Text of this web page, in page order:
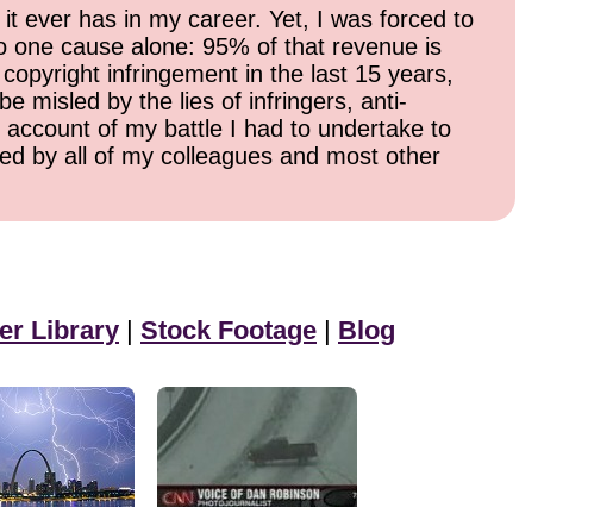
ever has in my career. Yet, I was forced to
one cause alone: 95% of that revenue is
infringement in the last 15 years,
misled by the lies of infringers, anti-
account of my battle I had to undertake to
by all of my colleagues and most other
Library | Stock Footage | Blog